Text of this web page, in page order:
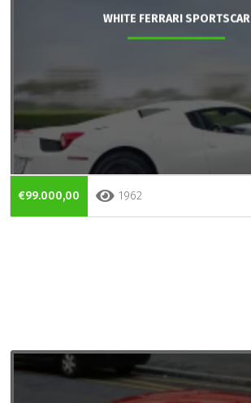
WHITE FERRARI SPORTSCAR
€99.000,00 1962